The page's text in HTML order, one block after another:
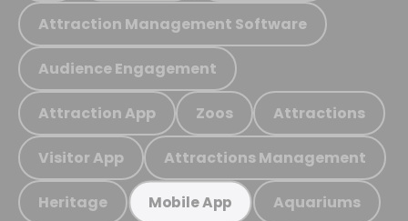
Attraction Management Software
Audience Engagement
Attraction App Zoos Attractions
Visitor App Attractions Management
Heritage Mobile App Aquariums